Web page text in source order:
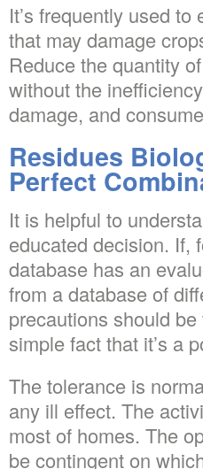
It’s frequently used
that may damage
Reduce the quantity
without the
damage, and
Residues
Perfect
It is helpful to
educated decision. If,
database has an
from a database of
precautions should
simple fact that it’s a
The tolerance is
any ill effect. The
most of homes. The
be contingent on